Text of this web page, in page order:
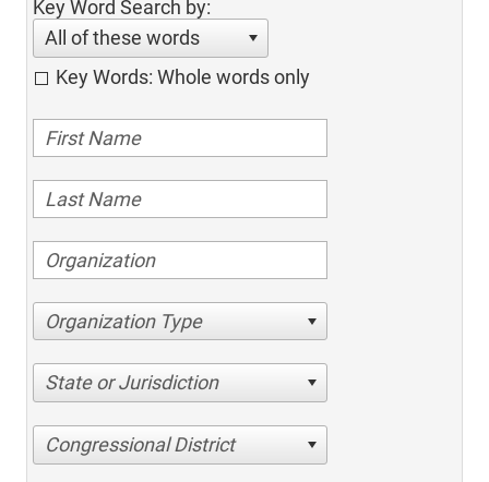
Key Word Search by:
All of these words
Key Words: Whole words only
Organization Type
State or Jurisdiction
Congressional District